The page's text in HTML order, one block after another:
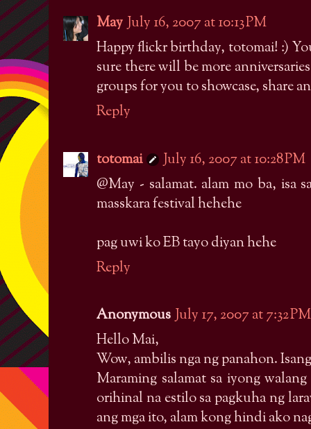
May July 16, 2007 at 10:13 PM
Happy flickr birthday, totomai! :)
sure there will be more
groups for you to showcase, share
Reply
totomai
July 16, 2007 at 10:28 PM
@May - salamat. alam mo ba, isa
masskara festival hehehe
pag uwi ko EB tayo diyan hehe
Reply
Anonymous July 17, 2007 at 7:32 PM
Hello Mai,
Wow, ambilis nga ng panahon.
Maraming salamat sa iyong
orihinal na estilo sa pagkuha ng
ang mga ito, alam kong hindi ako